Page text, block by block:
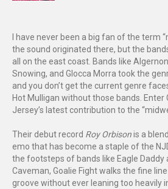
I have never been a big fan of the term
the sound originated there, but the
all on the east coast. Bands like
Snowing, and Glocca Morra took the
and you don’t get the current genre
Hot Mulligan without those bands. Enter
Jersey’s latest contribution to the
Their debut record Roy Orbisonis a
emo that has become a staple of the
the footsteps of bands like Eagle Daddy
Caveman, Goalie Fight walks the fine
groove without ever leaning too heavily